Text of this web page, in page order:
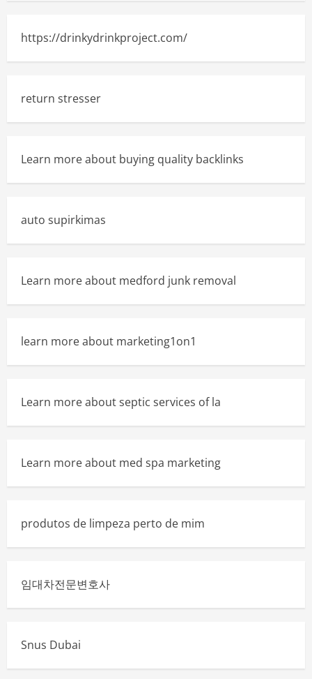
https://drinkydrinkproject.com/
return stresser
Learn more about buying quality backlinks
auto supirkimas
Learn more about medford junk removal
learn more about marketing1on1
Learn more about septic services of la
Learn more about med spa marketing
produtos de limpeza perto de mim
임대차전문변호사
Snus Dubai